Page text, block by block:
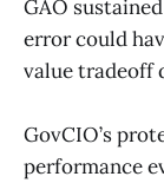
GAO
error could
value tradeoff
GovCIO’s
performance